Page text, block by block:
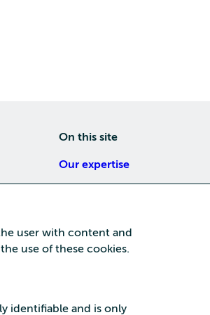
user with content and
use of these cookies.
identifiable and is only
On this site
Our expertise
Training